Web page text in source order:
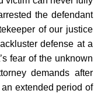
the defendant
of our justice
defense at a
fear of the unknown
demands after
extended period of